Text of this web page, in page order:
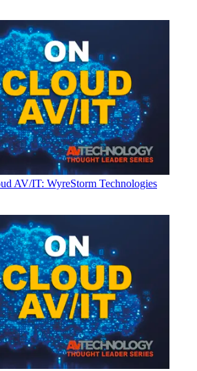
AV/IT: WyreStorm Technologies